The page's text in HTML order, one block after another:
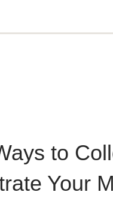
to
Your